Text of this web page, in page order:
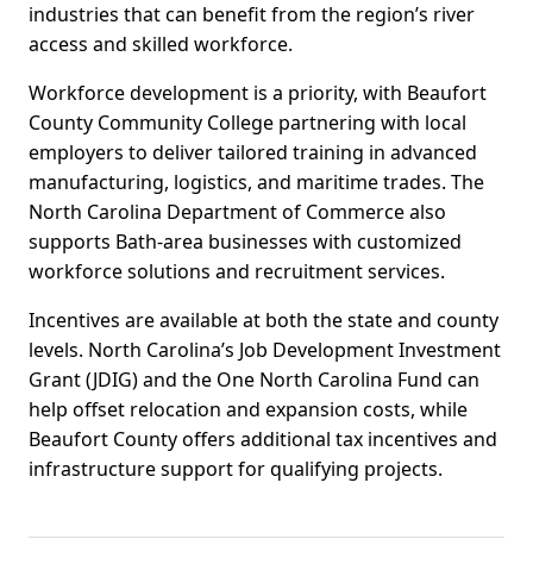
industries that can benefit from the region’s river
access and skilled workforce.
Workforce development is a priority, with Beaufort
County Community College partnering with local
employers to deliver tailored training in advanced
manufacturing, logistics, and maritime trades. The
North Carolina Department of Commerce also
supports Bath-area businesses with customized
workforce solutions and recruitment services.
Incentives are available at both the state and county
levels. North Carolina’s Job Development Investment
Grant (JDIG) and the One North Carolina Fund can
help offset relocation and expansion costs, while
Beaufort County offers additional tax incentives and
infrastructure support for qualifying projects.